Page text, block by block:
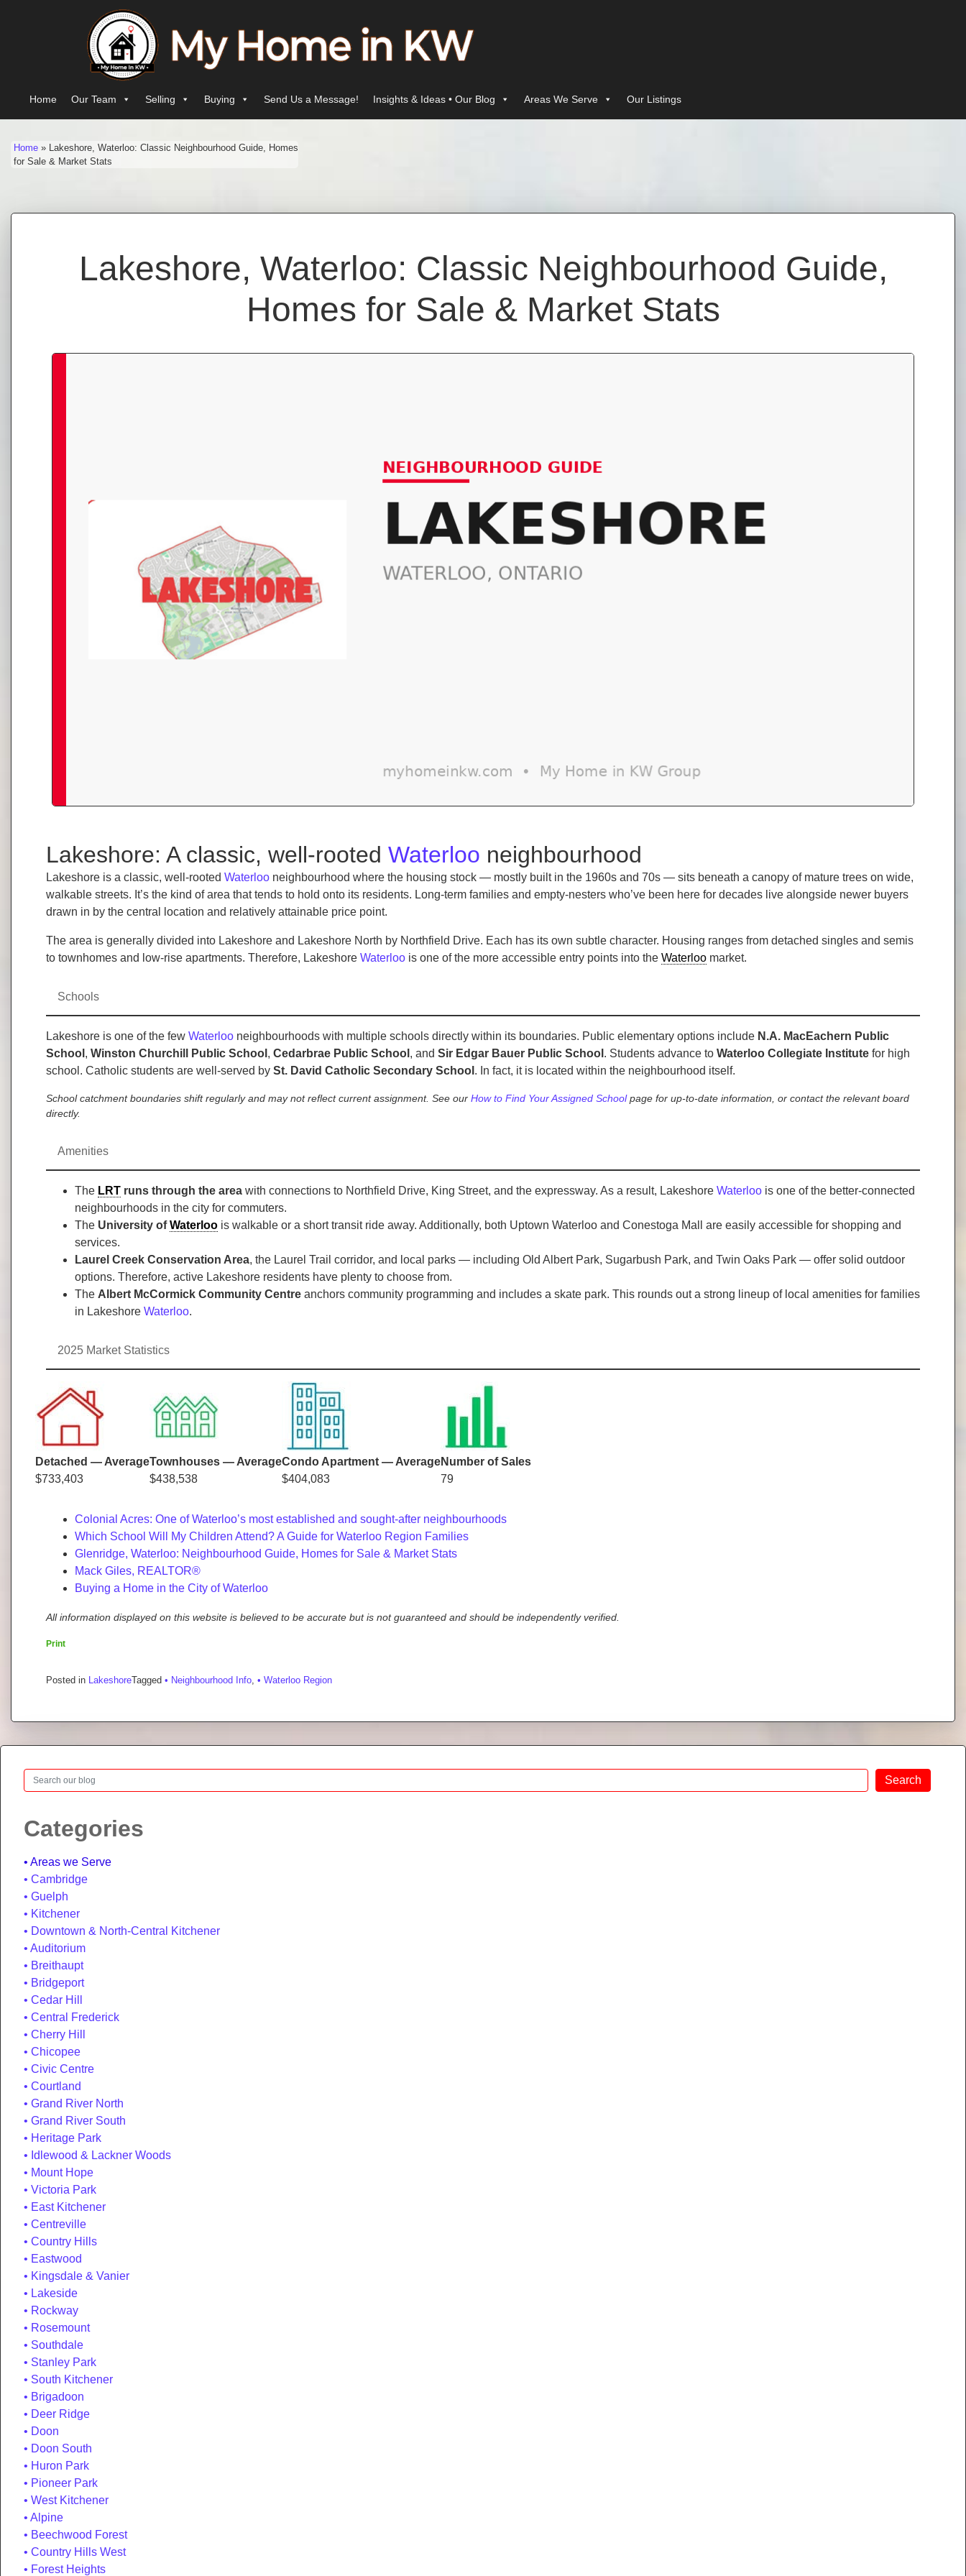
Main Navigation
Home Our Team Selling Buying Send Us a Message! Insights & Ideas • Our Blog Areas We Serve Our Listings
Home »
Lakeshore, Waterloo: Classic Neighbourhood Guide, Homes
for Sale & Market Stats
Lakeshore, Waterloo: Classic Neighbourhood Guide,
Homes for Sale & Market Stats
Lakeshore: A classic, well-rooted Waterloo neighbourhood
Lakeshore is a classic, well-rooted Waterloo neighbourhood where the housing stock — mostly built in the 1960s and 70s — sits beneath a canopy of mature trees on wide,
walkable streets. It’s the kind of area that tends to hold onto its residents. Long-term families and empty-nesters who’ve been here for decades live alongside newer buyers
drawn in by the central location and relatively attainable price point.
The area is generally divided into Lakeshore and Lakeshore North by Northfield Drive. Each has its own subtle character. Housing ranges from detached singles and semis
to townhomes and low-rise apartments. Therefore, Lakeshore Waterloo is one of the more accessible entry points into the Waterloo market.
Schools
Lakeshore is one of the few Waterloo neighbourhoods with multiple schools directly within its boundaries. Public elementary options include N.A. MacEachern Public
School , Winston Churchill Public School , Cedarbrae Public School , and Sir Edgar Bauer Public School . Students advance to Waterloo Collegiate Institute for high
school. Catholic students are well-served by St. David Catholic Secondary School . In fact, it is located within the neighbourhood itself.
School catchment boundaries shift regularly and may not reflect current assignment. See our How to Find Your Assigned Schoolpage for up-to-date information, or contact the relevant board
directly.
Amenities
The LRT runs through the area with connections to Northfield Drive, King Street, and the expressway. As a result, Lakeshore Waterloo is one of the better-connected
neighbourhoods in the city for commuters.
The University ofWaterloo is walkable or a short transit ride away. Additionally, both Uptown Waterloo and Conestoga Mall are easily accessible for shopping and
services.
Laurel Creek Conservation Area, the Laurel Trail corridor, and local parks — including Old Albert Park, Sugarbush Park, and Twin Oaks Park — offer solid outdoor
options. Therefore, active Lakeshore residents have plenty to choose from.
The Albert McCormick Community Centre anchors community programming and includes a skate park. This rounds out a strong lineup of local amenities for families
in Lakeshore Waterloo.
2025 Market Statistics
Detached — Average
$733,403
Townhouses — Average
$438,538
Condo Apartment — Average
$404,083
Number of Sales
79
Colonial Acres: One of Waterloo’s most established and sought-after neighbourhoods
Which School Will My Children Attend? A Guide for Waterloo Region Families
Glenridge, Waterloo: Neighbourhood Guide, Homes for Sale & Market Stats
Mack Giles, REALTOR®
Buying a Home in the City of Waterloo
All information displayed on this website is believed to be accurate but is not guaranteed and should be independently verified.
Print
Posted in LakeshoreTagged • Neighbourhood Info, • Waterloo Region
Search Search
Categories
Areas we Serve
Cambridge
Guelph
Kitchener
Downtown & North-Central Kitchener
Auditorium
Breithaupt
Bridgeport
Cedar Hill
Central Frederick
Cherry Hill
Chicopee
Civic Centre
Courtland
Grand River North
Grand River South
Heritage Park
Idlewood & Lackner Woods
Mount Hope
Victoria Park
East Kitchener
Centreville
Country Hills
Eastwood
Kingsdale & Vanier
Lakeside
Rockway
Rosemount
Southdale
Stanley Park
South Kitchener
Brigadoon
Deer Ridge
Doon
Doon South
Huron Park
Pioneer Park
West Kitchener
Alpine
Beechwood Forest
Country Hills West
Forest Heights